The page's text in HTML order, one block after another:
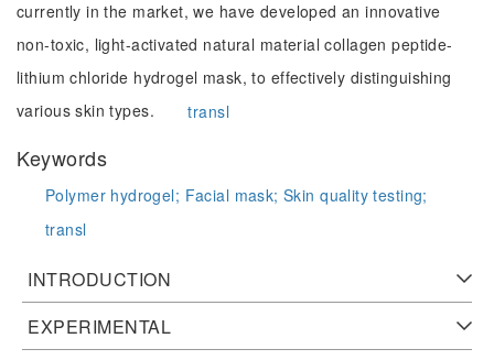
currently in the market, we have developed an innovative
non-toxic, light-activated natural material collagen peptide-
lithium chloride hydrogel mask, to effectively distinguishing
various skin types.
transl
Keywords
Polymer hydrogel; Facial mask;Skin quality testing;
transl
INTRODUCTION
EXPERIMENTAL